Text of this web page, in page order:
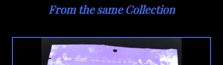
From the same Collection